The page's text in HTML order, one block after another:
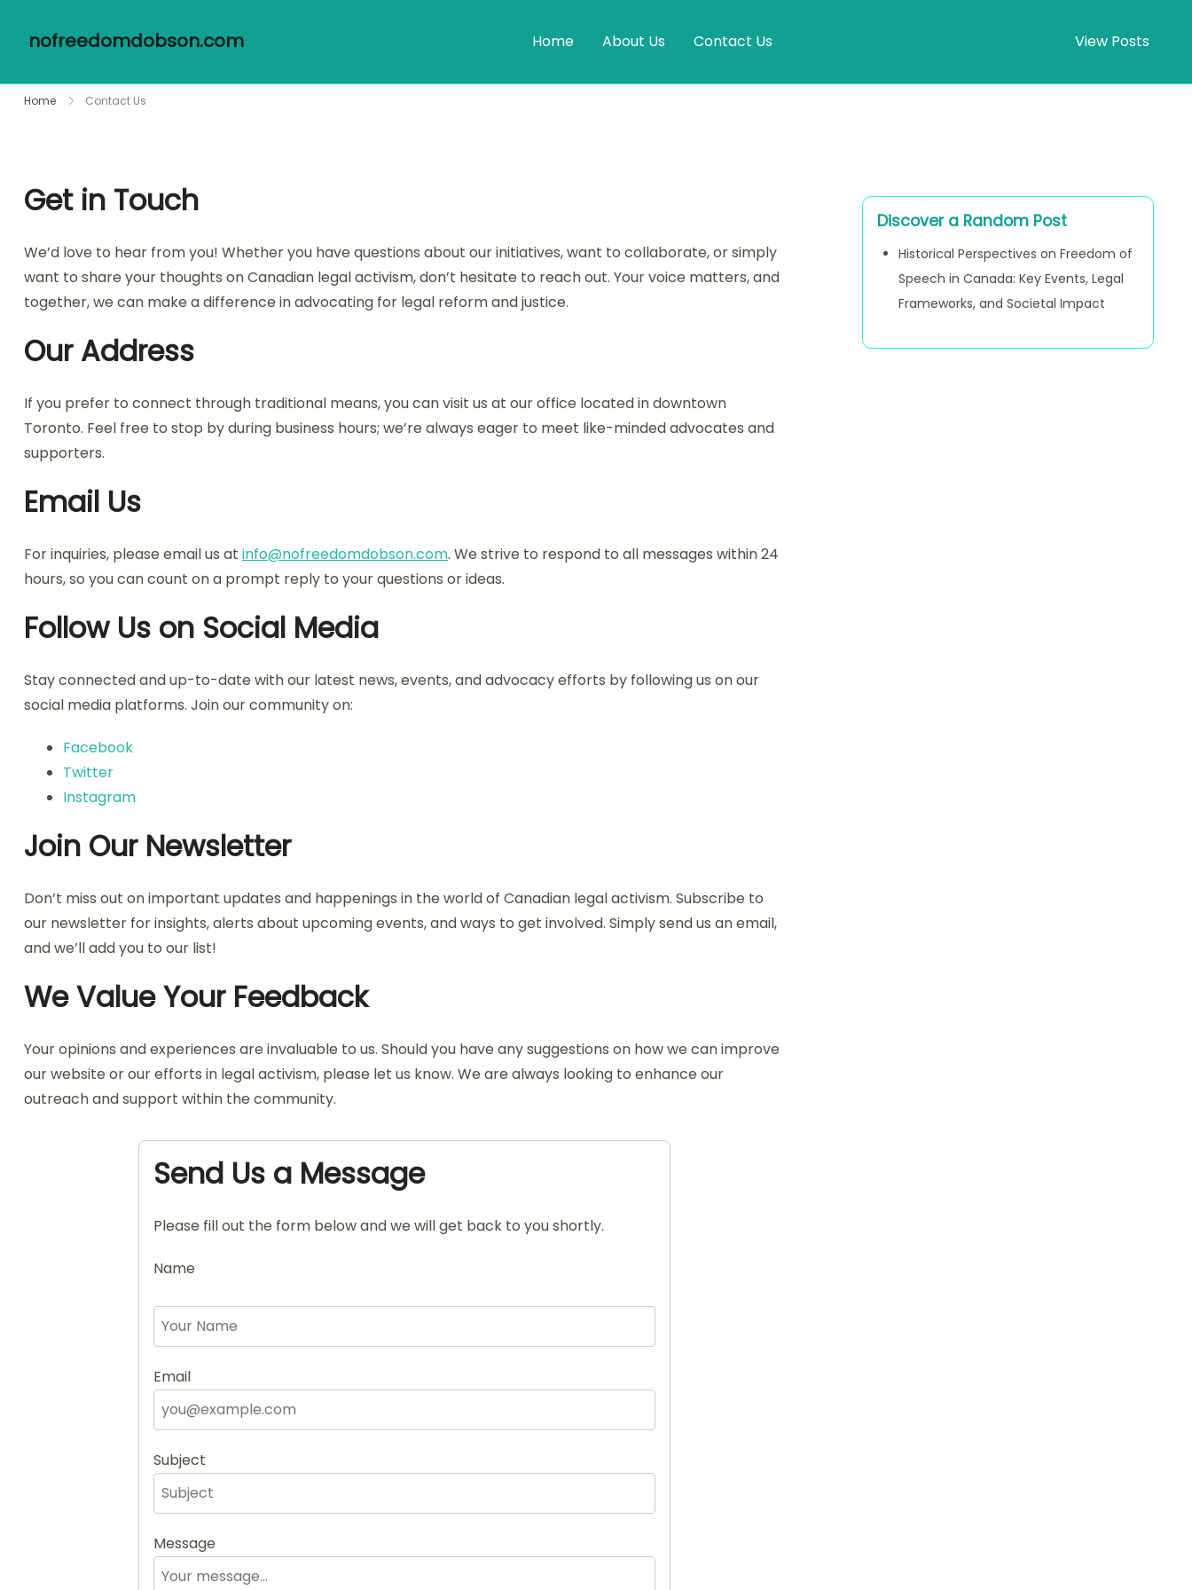
nofreedomdobson.com Home About Us Contact Us View Posts
SkipHome Contact Us
Get in Touch
We’d love to hear from you! Whether you have questions about our initiatives, want to collaborate, or simply
want to share your thoughts on Canadian legal activism, don’t hesitate to reach out. Your voice matters, and
together, we can make a difference in advocating for legal reform and justice.
Our Address
If you prefer to connect through traditional means, you can visit us at our office located in downtown
Toronto. Feel free to stop by during business hours; we’re always eager to meet like-minded advocates and
supporters.
Email Us
For inquiries, please email us at info@nofreedomdobson.com. We strive to respond to all messages within 24
hours, so you can count on a prompt reply to your questions or ideas.
Follow Us on Social Media
Stay connected and up-to-date with our latest news, events, and advocacy efforts by following us on our
social media platforms. Join our community on:
Facebook
Twitter
Instagram
Join Our Newsletter
Don’t miss out on important updates and happenings in the world of Canadian legal activism. Subscribe to
our newsletter for insights, alerts about upcoming events, and ways to get involved. Simply send us an email,
and we’ll add you to our list!
We Value Your Feedback
Your opinions and experiences are invaluable to us. Should you have any suggestions on how we can improve
our website or our efforts in legal activism, please let us know. We are always looking to enhance our
outreach and support within the community.
Send Us a Message
Please fill out the form below and we will get back to you shortly.
Name
Email
Subject
Message
Discover a Random Post
Historical Perspectives on Freedom of
Speech in Canada: Key Events, Legal
Frameworks, and Societal Impact